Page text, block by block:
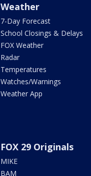
Weather
7-Day Forecast
School Closings & Delays
FOX Weather
Radar
Temperatures
Watches/Warnings
Weather App
FOX 29 Originals
MIKE
BAM